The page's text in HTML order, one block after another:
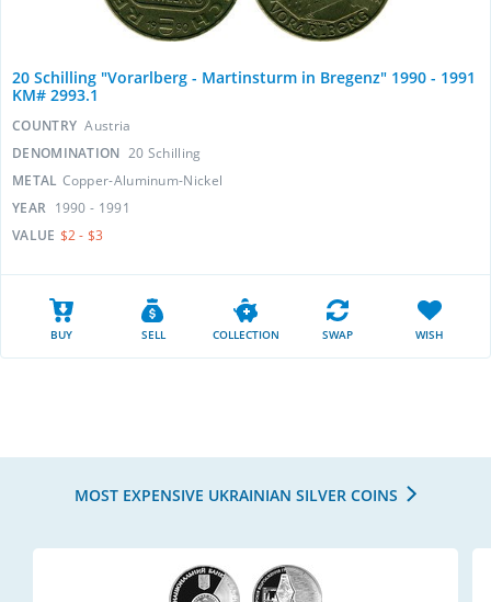
20 Schilling "Vorarlberg - Martinsturm in Bregenz" 1990 - 1991
KM# 2993.1
COUNTRY Austria
DENOMINATION 20 Schilling
METAL Copper-Aluminum-Nickel
YEAR 1990 - 1991
VALUE $2 - $3
BUY SELL COLLECTION SWAP WISH
MOST EXPENSIVE UKRAINIAN SILVER COINS